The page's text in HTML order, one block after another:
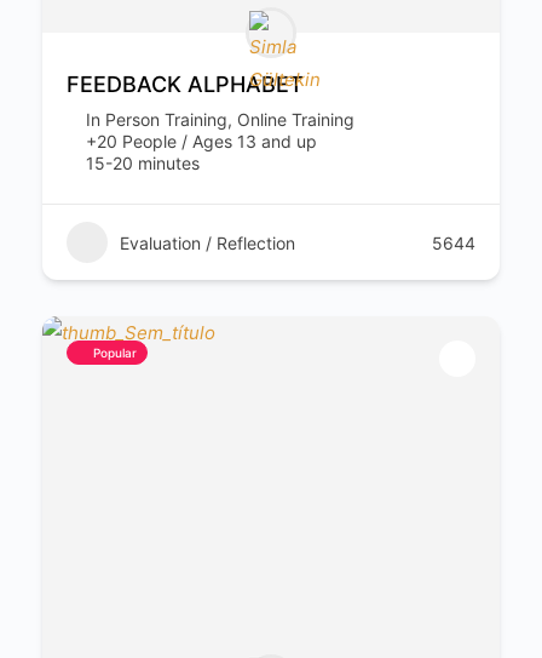
FEEDBACK ALPHABET
In Person Training, Online Training
+20 People / Ages 13 and up
15-20 minutes
Evaluation / Reflection 5644
Popular